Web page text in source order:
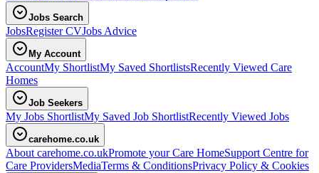
Jobs Search
JobsRegister CVJobs Advice
My Account
AccountMy ShortlistMy Saved ShortlistsRecently Viewed Care
Homes
Job Seekers
My Jobs ShortlistMy Saved Job ShortlistRecently Viewed Jobs
carehome.co.uk
About carehome.co.ukPromote your Care HomeSupport Centre for
Care ProvidersMediaTerms & ConditionsPrivacy Policy & Cookies